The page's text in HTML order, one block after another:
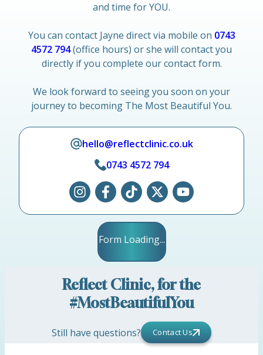
and time for YOU.
You can contact Jayne direct via mobile on 0743
4572 794(office hours) or she will contact you
directly if you complete our contact form.
We look forward to seeing you soon on your
journey to becoming The Most Beautiful You.
hello@reflectclinic.co.uk
0743 4572 794
Form Loading...
Reflect Clinic, for the
#MostBeautifulYou
Still have questions? Contact Us